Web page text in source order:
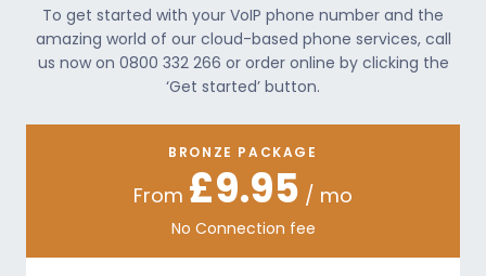
To get started with your VoIP phone number and the
amazing world of our cloud-based phone services, call
us now on 0800 332 266 or order online by clicking the
‘Get started’ button.
BRONZE PACKAGE
From £9.95 / mo
No Connection fee